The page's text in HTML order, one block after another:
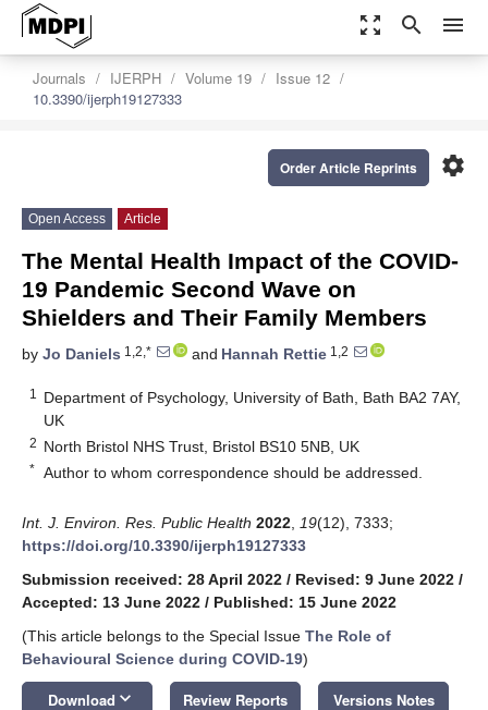
zoom_out_map search menu
Journals IJERPH Volume 19
Issue 12
10.3390/ijerph19127333
settings
Order Article Reprints
Open Access Article
The Mental Health Impact of the COVID-
19 Pandemic Second Wave on
Shielders and Their Family Members
by Jo Daniels 1,2,* and Hannah Rettie 1,2
1
Department of Psychology, University of Bath, Bath BA2 7AY,
UK
2 North Bristol NHS Trust, Bristol BS10 5NB, UK
* Author to whom correspondence should be addressed.
Int. J. Environ. Res. Public Health 2022 19(12), 7333;
https://doi.org/10.3390/ijerph19127333
Submission received: 28 April 2022 / Revised: 9 June 2022 /
Accepted: 13 June 2022 / Published: 15 June 2022
(This article belongs to the Special Issue The Role of
Behavioural Science during COVID-19)
Download keyboard_arrow_down Review Reports Versions Notes